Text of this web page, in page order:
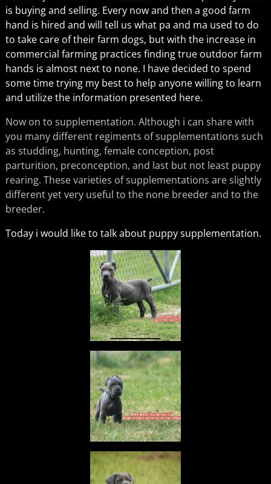
is buying and selling. Every now and then a good farm
hand is hired and will tell us what pa and ma used to do
to take care of their farm dogs, but with the increase in
commercial farming practices finding true outdoor farm
hands is almost next to none. I have decided to spend
some time trying my best to help anyone willing to learn
and utilize the information presented here.
Now on to supplementation. Although i can share with
you many different regiments of supplementations such
as studding, hunting, female conception, post
parturition, preconception, and last but not least puppy
rearing. These varieties of supplementations are slightly
different yet very useful to the none breeder and to the
breeder.
Today i would like to talk about puppy supplementation.